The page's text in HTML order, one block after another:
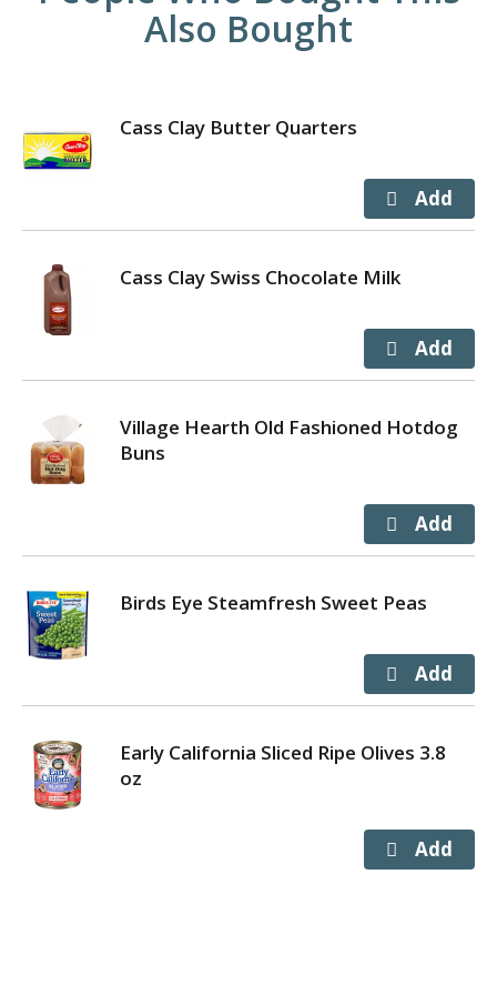
Also Bought
Cass Clay Butter Quarters
Cass Clay Swiss Chocolate Milk
Village Hearth Old Fashioned Hotdog
Buns
Birds Eye Steamfresh Sweet Peas
Early California Sliced Ripe Olives 3.8
oz